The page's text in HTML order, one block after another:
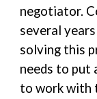
negotiator.
several
solving this
needs to put
to work with